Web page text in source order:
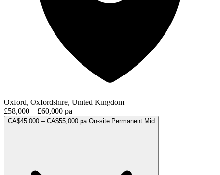
Oxford, Oxfordshire, United Kingdom
£58,000 – £60,000 pa
CA$45,000 – CA$55,000 pa On-site Permanent Mid